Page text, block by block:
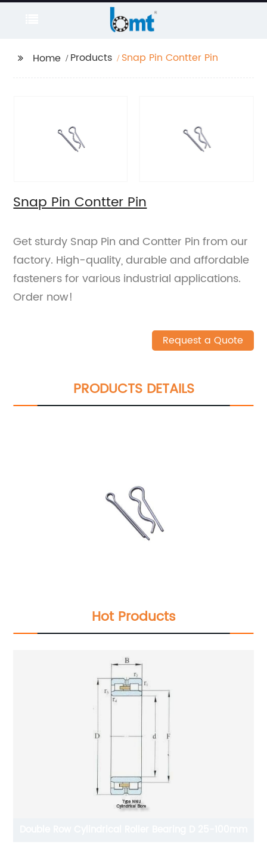
Home Products Snap Pin Contter Pin
Snap Pin Contter Pin
Get sturdy Snap Pin and Contter Pin from our
factory. High-quality, durable and affordable
fasteners for various industrial applications.
Order now!
Request a Quote
PRODUCTS DETAILS
Hot Products